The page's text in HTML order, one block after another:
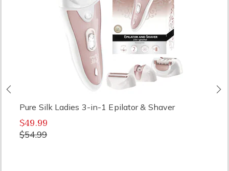
Pure Silk Ladies 3-in-1 Epilator & Shaver
$49.99
$54.99